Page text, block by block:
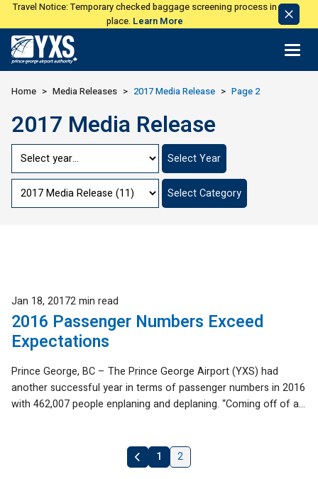
Travel Notice: Temporary checked baggage screening process in
place. Learn More
Return to Home Page>
Home Media Releases 2017 Media Release Page 2
2017 Media Release
Jump
Year
Select Year
Jump
Category
Select Category
Published
Jan 18, 20172 min read
2016 Passenger Numbers Exceed
Expectations
Prince George, BC – The Prince George Airport (YXS) had
another successful year in terms of passenger numbers in 2016
with 462,007 people enplaning and deplaning. “Coming off of a...
«
Previous
1 2